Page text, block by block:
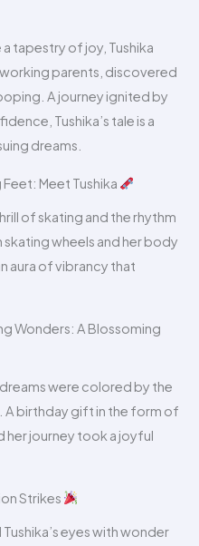
tapestry of joy, Tushika
parents, discovered
A journey ignited by
Tushika’s tale is a
dreams.
Meet Tushika
of skating and the rhythm
wheels and her body
aura of vibrancy that
Wonders: A Blossoming
were colored by the
. A birthday gift in the form of
her journey took a joyful
Strikes
eyes with wonder